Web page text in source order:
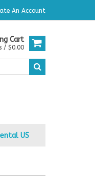
An Account
Cart
/ $0.00
US